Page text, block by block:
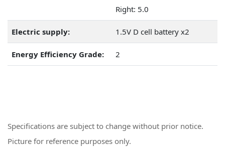
Right: 5.0
Electric supply: 1.5V D cell battery x2
Energy Efficiency Grade: 2
Specifications are subject to change without prior notice.
Picture for reference purposes only.